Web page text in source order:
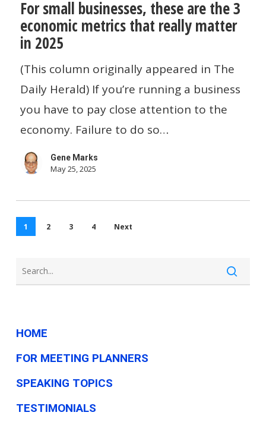
small
businesses,
these
are
the
3
economic
metrics
that
in
For small businesses, these are the 3
economic metrics that really matter
in 2025
(This column originally appeared in The
Daily Herald) If you’re running a business
you have to pay close attention to the
economy. Failure to do so…
Gene Marks
May 25, 2025
1 2 3 4 Next
HOME
FOR MEETING PLANNERS
SPEAKING TOPICS
TESTIMONIALS